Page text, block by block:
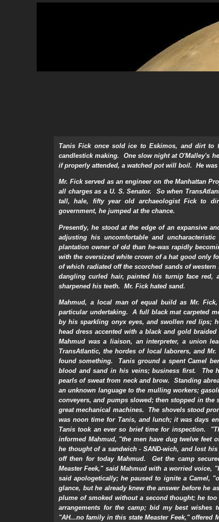
Tanis Fick once sold ice to Eskimos, and dirt to
candlestick making. One slow night at O'Malley's
if properly attended, a watched pot will boil. He
Mr. Fick served as an engineer on the Manhattan
all charges as a U. S. Senator. So when
tall, hale, fifty year old archaeologist Fick to
government, he jumped at the chance.
Presently, he stood at the edge of an expansive
adjusting his uncomfortable and
plantation owner of old than he-was rapidly
with the oversized white crown of a hat good only
of which radiated off the scorched sands of
dangling curled hair, painted his turnip face red,
sharpened his teeth. Mr. Fick hated sand.
Mahmud, a local man of equal build as Mr.
particular undertaking. A full black mat carpeted
by his sparkling onyx eyes, and swollen red lips;
head dress accented with a black and gold
Mahmud was a liaison, an interpreter, a union
TransAtlantic, the hordes of local laborers, and
found something. Tanis ground a spent Camel
blood and sand in his veins; business first. The
pearls of sweat from neck and brow. Standing
an unknown language to the mulling workers;
conveyers, and pumps slowed; then stopped in
great mechanical machines. The shovels stood
was noon time for Tanis, and lunch; it was days
Tanis took an ever so brief time for inspection.
informed Mahmud, "the men have dug twelve
he thought of a sandwich - SAND-wich, and lost
off then for today Mahmud. Get the camp
Measter Feek," said Mahmud with a worried
said apologetically; he paused to ignite a Camel,
glance, but he already knew the answer before he
plume of smoked without a second thought; he
arrangements for the camp; bid my best
"AH...no family in this state Measter Feek,"